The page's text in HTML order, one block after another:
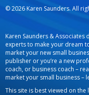
© 2026 Karen Saunders. All
Karen Saunders & Associates
experts to make your dream
market your new small
publisher or you’re a new
coach, or business coach –
market your small business –
This site is best viewed on